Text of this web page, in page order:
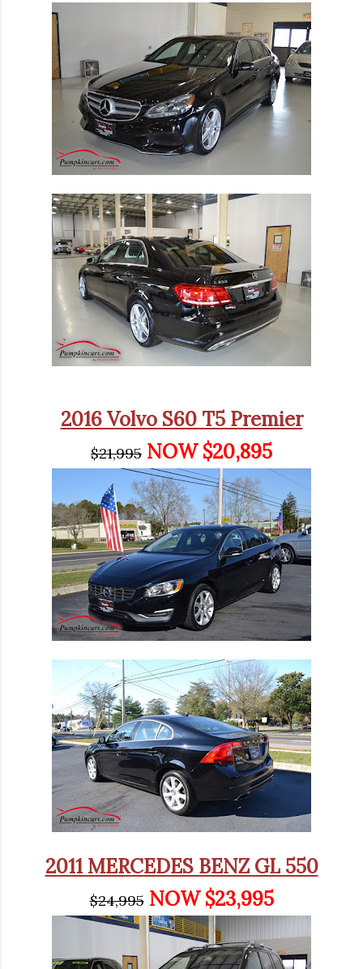
2016 Volvo S60 T5 Premier
$21,995 NOW $20,895
2011 MERCEDES BENZ GL 550
$24,995NOW $23,995